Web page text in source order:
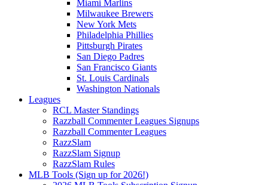
Miami Marlins
Milwaukee Brewers
New York Mets
Philadelphia Phillies
Pittsburgh Pirates
San Diego Padres
San Francisco Giants
St. Louis Cardinals
Washington Nationals
Leagues
RCL Master Standings
Razzball Commenter Leagues Signups
Razzball Commenter Leagues
RazzSlam
RazzSlam Signup
RazzSlam Rules
MLB Tools (Sign up for 2026!)